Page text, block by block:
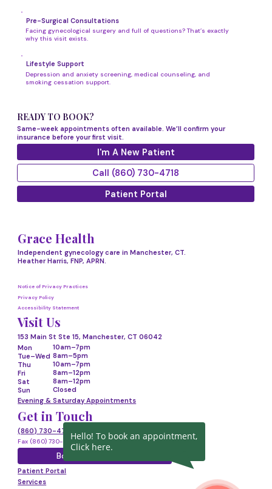
Pre-Surgical Consultations
Facing gynecological surgery and full of questions? That’s exactly
why this visit exists.
Lifestyle Support
Depression and anxiety screening, medical counseling, and
smoking cessation support.
READY TO BOOK?
Same-week appointments often available. We’ll confirm your
insurance before your first visit.
I'm A New Patient
Call (860) 730-4718
Patient Portal
Grace Health
Independent gynecology care in Manchester, CT.
Heather Harris, FNP, APRN.
Notice of Privacy Practices
Privacy Policy
Accessibility Statement
Visit Us
153 Main St Ste 15, Manchester, CT 06042
Mon
Tue–Wed
Thu
Fri
Sat
Sun
10am–7pm
8am–5pm
10am–7pm
8am–12pm
8am–12pm
Closed
Evening & Saturday Appointments
Get in Touch
(860) 730-4718
Fax (860) 730-4719
Book Appointment
Patient Portal
Services
Hello! To book an appointment,
Click here.